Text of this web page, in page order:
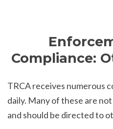
Compliance:
TRCA receives numerous
daily. Many of these are
and should be directed to